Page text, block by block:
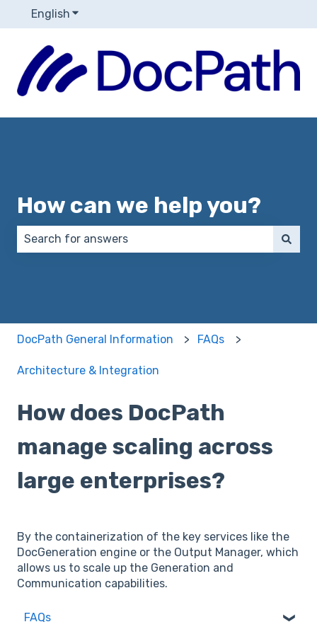
English Show submenu for translations
How can we help you?
DocPath General Information FAQs
Architecture & Integration
How does DocPath
manage scaling across
large enterprises?
By the containerization of the key services like the
DocGeneration engine or the Output Manager, which
allows us to scale up the Generation and
Communication capabilities.
FAQs